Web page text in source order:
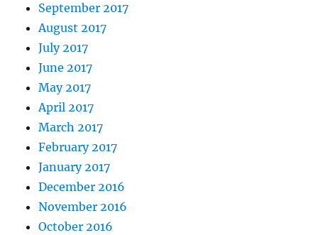
September 2017
August 2017
July 2017
June 2017
May 2017
April 2017
March 2017
February 2017
January 2017
December 2016
November 2016
October 2016